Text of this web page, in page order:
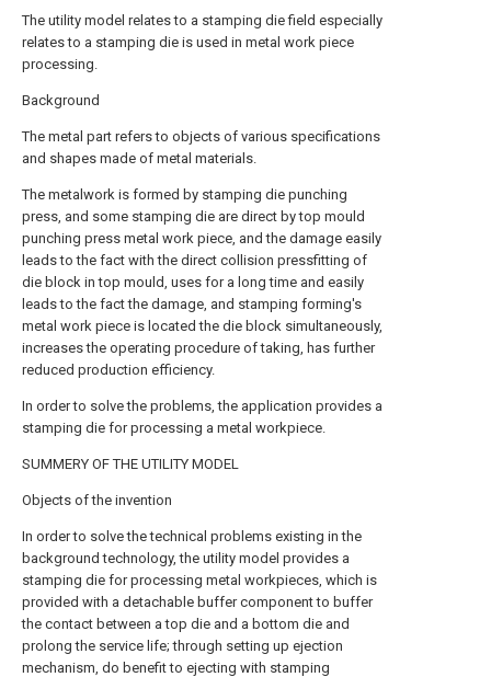
The utility model relates to a stamping die field especially
relates to a stamping die is used in metal work piece
processing.
Background
The metal part refers to objects of various specifications
and shapes made of metal materials.
The metalwork is formed by stamping die punching
press, and some stamping die are direct by top mould
punching press metal work piece, and the damage easily
leads to the fact with the direct collision pressfitting of
die block in top mould, uses for a long time and easily
leads to the fact the damage, and stamping forming's
metal work piece is located the die block simultaneously,
increases the operating procedure of taking, has further
reduced production efficiency.
In order to solve the problems, the application provides a
stamping die for processing a metal workpiece.
SUMMERY OF THE UTILITY MODEL
Objects of the invention
In order to solve the technical problems existing in the
background technology, the utility model provides a
stamping die for processing metal workpieces, which is
provided with a detachable buffer component to buffer
the contact between a top die and a bottom die and
prolong the service life; through setting up ejection
mechanism, do benefit to ejecting with stamping